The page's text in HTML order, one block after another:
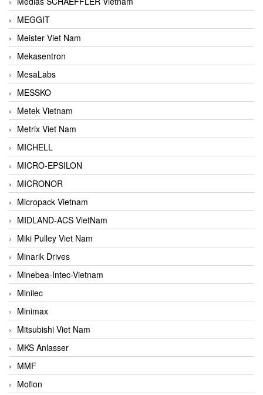
MEGGIT
Meister Viet Nam
Mekasentron
MesaLabs
MESSKO
Metek Vietnam
Metrix Viet Nam
MICHELL
MICRO-EPSILON
MICRONOR
Micropack Vietnam
MIDLAND-ACS VietNam
Miki Pulley Viet Nam
Minarik Drives
Minebea-Intec-Vietnam
Minilec
Minimax
Mitsubishi Viet Nam
MKS Anlasser
MMF
Moflon